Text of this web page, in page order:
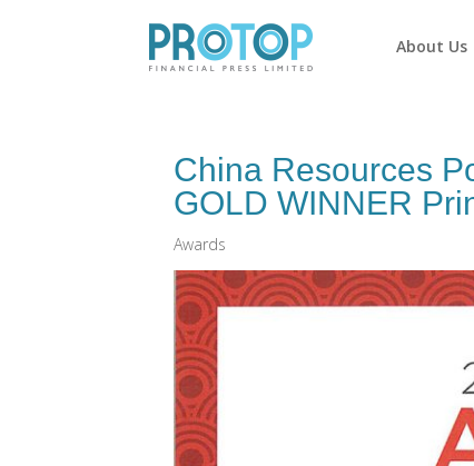
About Us
China Resources
GOLD WINNER
Awards